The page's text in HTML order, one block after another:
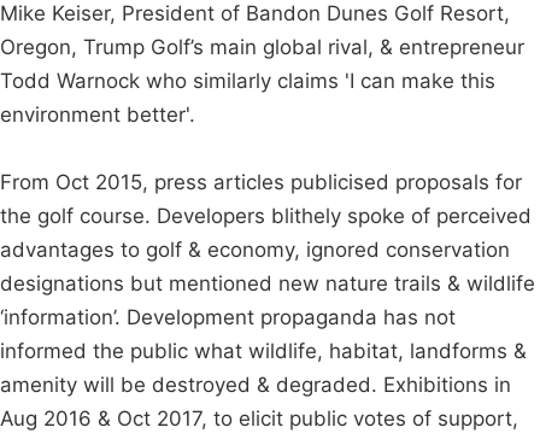
Mike Keiser, President of Bandon Dunes Golf Resort,
Oregon, Trump Golf’s main global rival, & entrepreneur
Todd Warnock who similarly claims 'I can make this
environment better'.
From Oct 2015, press articles publicised proposals for
the golf course. Developers blithely spoke of perceived
advantages to golf & economy, ignored conservation
designations but mentioned new nature trails & wildlife
‘information’. Development propaganda has not
informed the public what wildlife, habitat, landforms &
amenity will be destroyed & degraded. Exhibitions in
Aug 2016 & Oct 2017, to elicit public votes of support,